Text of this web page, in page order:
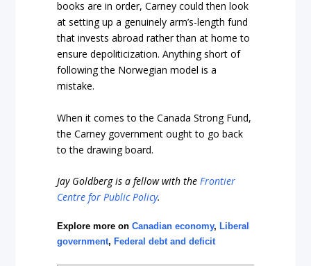
books are in order, Carney could then look
at setting up a genuinely arm’s-length fund
that invests abroad rather than at home to
ensure depoliticization. Anything short of
following the Norwegian model is a
mistake.
When it comes to the Canada Strong Fund,
the Carney government ought to go back
to the drawing board.
Jay Goldberg is a fellow with theFrontier
Centre for Public Policy.
Explore more onCanadian economy, Liberal
government, Federal debt and deficit